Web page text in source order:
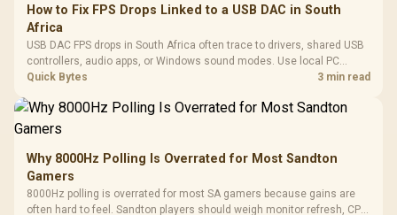
How to Fix FPS Drops Linked to a USB DAC in South
Africa
USB DAC FPS drops in South Africa often trace to drivers, shared USB
controllers, audio apps, or Windows sound modes. Use local PC
gaming checks to confirm whether the DAC is involved before
Quick Bytes 3 min read
Why 8000Hz Polling Is Overrated for Most Sandton
Gamers
8000Hz polling is overrated for most SA gamers because gains are
often hard to feel. Sandton players should weigh monitor refresh, CPU